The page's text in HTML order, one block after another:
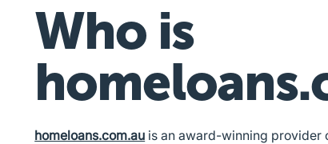
Who is
homeloans.com.au is an award-winning provider